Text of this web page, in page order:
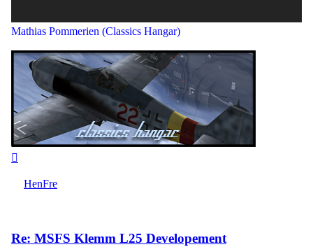
Mathias Pommerien (Classics Hangar)
HenFre
Re: MSFS Klemm L25 Developement